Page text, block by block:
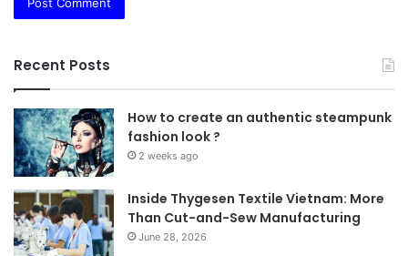
Recent Posts
How to create an authentic steampunk
fashion look ?
2 weeks ago
Inside Thygesen Textile Vietnam: More
Than Cut-and-Sew Manufacturing
June 28, 2026